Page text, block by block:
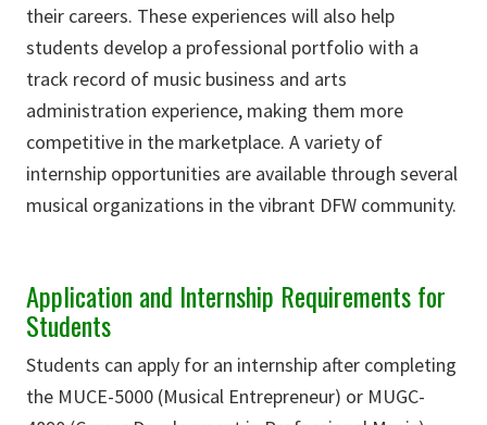
their careers. These experiences will also help
students develop a professional portfolio with a
track record of music business and arts
administration experience, making them more
competitive in the marketplace. A variety of
internship opportunities are available through several
musical organizations in the vibrant DFW community.
Application and Internship Requirements for
Students
Students can apply for an internship after completing
the MUCE-5000 (Musical Entrepreneur) or MUGC-